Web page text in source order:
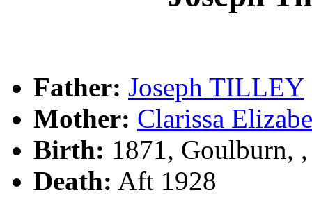
Father: Joseph TILLEY
Mother: Clarissa
Birth: 1871, Goulburn,
Death: Aft 1928